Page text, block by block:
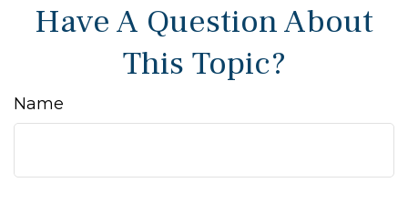
Have A Question About
This Topic?
Name